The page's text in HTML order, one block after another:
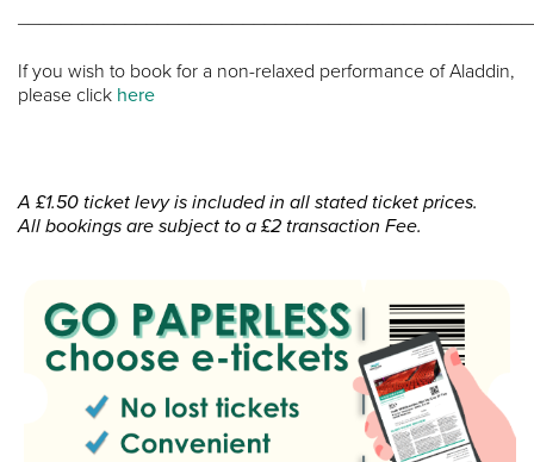
If you wish to book for a non-relaxed performance of Aladdin,
please click here
A £1.50 ticket levy is included in all stated ticket prices.
All bookings are subject to a £2 transaction Fee.